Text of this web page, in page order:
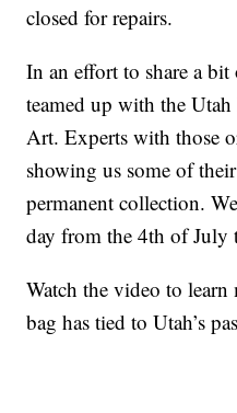
closed for repairs.
In an effort to share a
teamed up with the
Art. Experts with those
showing us some of
permanent collection.
day from the 4th of
Watch the video to learn
bag has tied to Utah’s